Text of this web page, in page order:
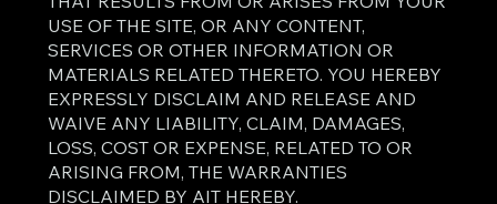
USE OF THE SITE, OR ANY CONTENT,
SERVICES OR OTHER INFORMATION OR
MATERIALS RELATED THERETO. YOU HEREBY
EXPRESSLY DISCLAIM AND RELEASE AND
WAIVE ANY LIABILITY, CLAIM, DAMAGES,
LOSS, COST OR EXPENSE, RELATED TO OR
ARISING FROM, THE WARRANTIES
DISCLAIMED BY AIT HEREBY.